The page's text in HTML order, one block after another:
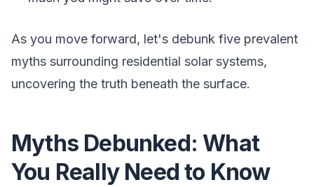
As you move forward, let's debunk five prevalent
myths surrounding residential solar systems,
uncovering the truth beneath the surface.
Myths Debunked: What
You Really Need to Know